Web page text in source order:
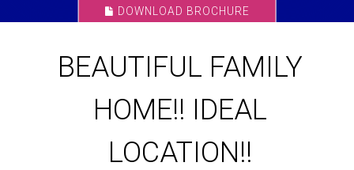
DOWNLOAD BROCHURE
BEAUTIFUL FAMILY
HOME!! IDEAL
LOCATION!!